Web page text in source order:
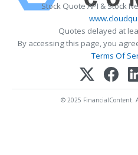
Stock Quote API & Stock
Quotes delayed at
By accessing this page, you
Terms Of
© 2025 FinancialContent.